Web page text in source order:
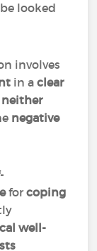
looked
involves
in aclear
neither
negative
forcoping
well-